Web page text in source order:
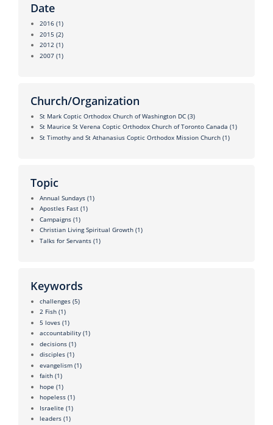
Date
2016 (1)
2015 (2)
2012 (1)
2007 (1)
Church/Organization
St Mark Coptic Orthodox Church of Washington DC (3)
St Maurice St Verena Coptic Orthodox Church of Toronto Canada (1)
St Timothy and St Athanasius Coptic Orthodox Mission Church (1)
Topic
Annual Sundays (1)
Apostles Fast (1)
Campaigns (1)
Christian Living Spiritual Growth (1)
Talks for Servants (1)
Keywords
challenges (5)
2 Fish (1)
5 loves (1)
accountability (1)
decisions (1)
disciples (1)
evangelism (1)
faith (1)
hope (1)
hopeless (1)
Israelite (1)
leaders (1)